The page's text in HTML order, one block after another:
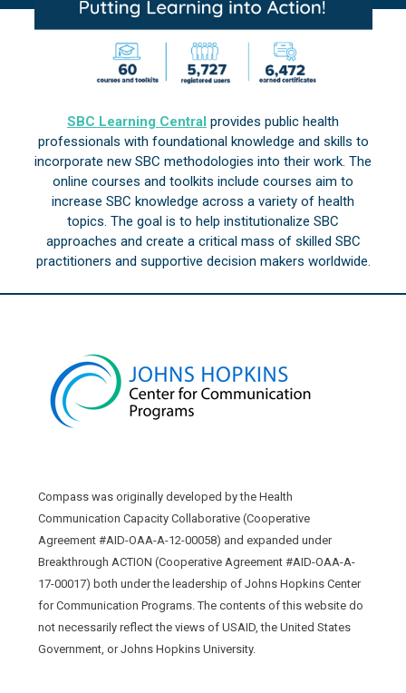
SBC Learning Central provides public health
professionals with foundational knowledge and skills to
incorporate new SBC methodologies into their work. The
online courses and toolkits include courses aim to
increase SBC knowledge across a variety of health
topics. The goal is to help institutionalize SBC
approaches and create a critical mass of skilled SBC
practitioners and supportive decision makers worldwide.
Compass was originally developed by the Health
Communication Capacity Collaborative (Cooperative
Agreement #AID-OAA-A-12-00058) and expanded under
Breakthrough ACTION (Cooperative Agreement #AID-OAA-A-
17-00017) both under the leadership of Johns Hopkins Center
for Communication Programs. The contents of this website do
not necessarily reflect the views of USAID, the United States
Government, or Johns Hopkins University.